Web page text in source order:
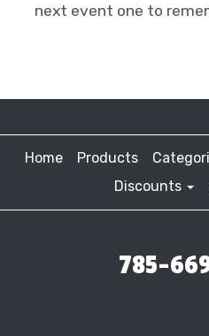
next event one to
Home Products
Discounts
785-